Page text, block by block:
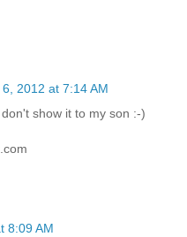
2012 at 7:14 AM
show it to my son :-)
8:09 AM